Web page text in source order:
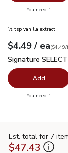
You need 1
½ tsp vanilla extract
Your price$4.49
$4.49 / ea
$4.49perfl.oz
($4.49/
Signature
Signature
Add
You need 1
Est. total for 7
$47.43